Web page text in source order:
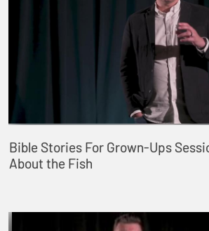
Bible Stories For Grown-Ups
About the Fish